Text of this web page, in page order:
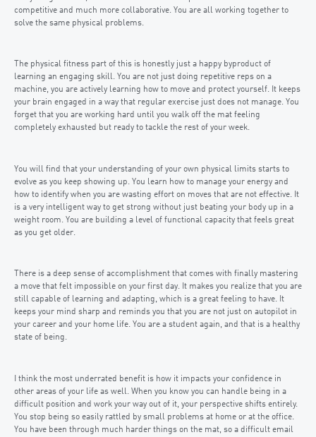
competitive and much more collaborative. You are all working together to
solve the same physical problems.
The physical fitness part of this is honestly just a happy byproduct of
learning an engaging skill. You are not just doing repetitive reps on a
machine, you are actively learning how to move and protect yourself. It keeps
your brain engaged in a way that regular exercise just does not manage. You
forget that you are working hard until you walk off the mat feeling
completely exhausted but ready to tackle the rest of your week.
You will find that your understanding of your own physical limits starts to
evolve as you keep showing up. You learn how to manage your energy and
how to identify when you are wasting effort on moves that are not effective. It
is a very intelligent way to get strong without just beating your body up in a
weight room. You are building a level of functional capacity that feels great
as you get older.
There is a deep sense of accomplishment that comes with finally mastering
a move that felt impossible on your first day. It makes you realize that you are
still capable of learning and adapting, which is a great feeling to have. It
keeps your mind sharp and reminds you that you are not just on autopilot in
your career and your home life. You are a student again, and that is a healthy
state of being.
I think the most underrated benefit is how it impacts your confidence in
other areas of your life as well. When you know you can handle being in a
difficult position and work your way out of it, your perspective shifts entirely.
You stop being so easily rattled by small problems at home or at the office.
You have been through much harder things on the mat, so a difficult email